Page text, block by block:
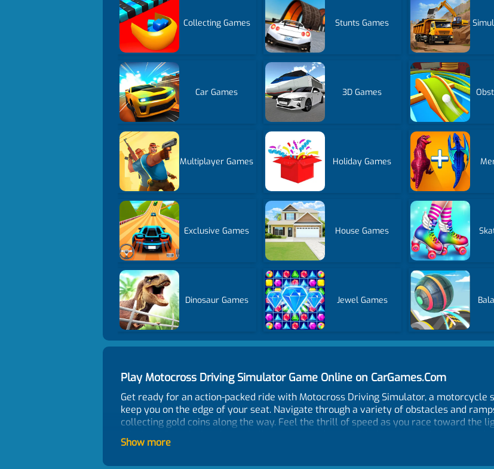
Collecting Games Stunts Games
Car Games 3D Games
Multiplayer Games Holiday Games
Exclusive Games House Games
Dinosaur Games Jewel Games
Play Motocross Driving Simulator Game Online on CarGames.Com
Get ready for an action-packed ride with Motocross Driving Simulator, a
keep you on the edge of your seat. Navigate through a variety of obstacles and
collecting gold coins along the way. Feel the thrill of speed as you race toward the
motorbike. But remember, the road is filled with challenges. In case of a crash or a
Show more